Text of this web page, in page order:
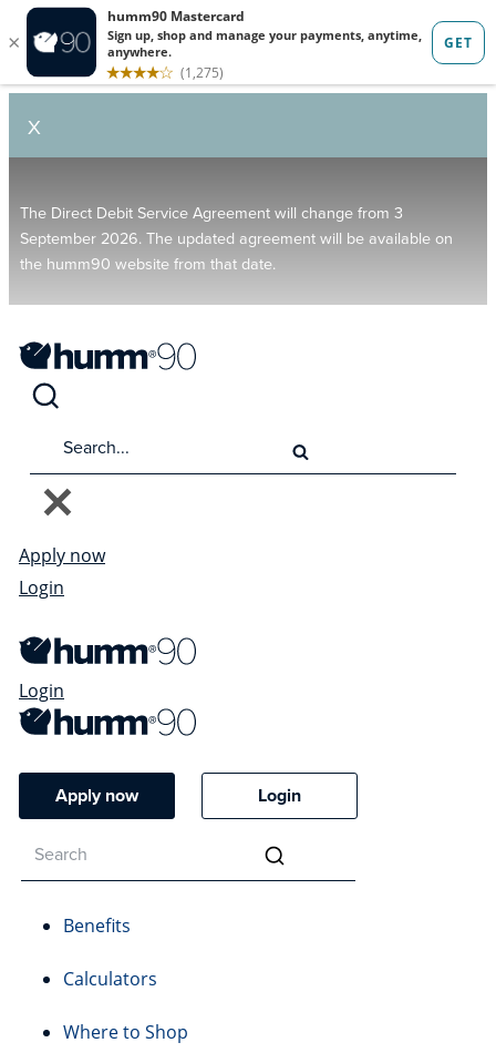
X
The Direct Debit Service Agreement will change from 3
September 2026. The updated agreement will be available on
the humm90 website from that date.
Apply now
Login
Login
Apply now Login
Benefits
Calculators
Where to Shop